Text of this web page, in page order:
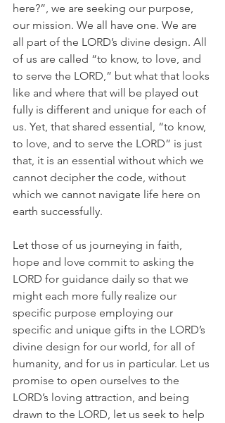
here?”, we are seeking our purpose,
our mission. We all have one. We are
all part of the LORD’s divine design. All
of us are called “to know, to love, and
to serve the LORD,” but what that looks
like and where that will be played out
fully is different and unique for each of
us. Yet, that shared essential, “to know,
to love, and to serve the LORD” is just
that, it is an essential without which we
cannot decipher the code, without
which we cannot navigate life here on
earth successfully.
Let those of us journeying in faith,
hope and love commit to asking the
LORD for guidance daily so that we
might each more fully realize our
specific purpose employing our
specific and unique gifts in the LORD’s
divine design for our world, for all of
humanity, and for us in particular. Let us
promise to open ourselves to the
LORD’s loving attraction, and being
drawn to the LORD, let us seek to help